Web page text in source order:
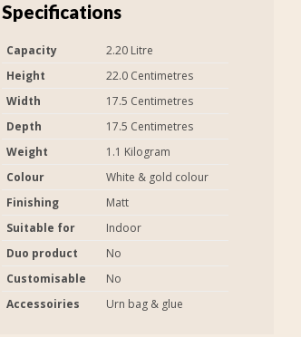
Specifications
Capacity
2.20 Litre
Height
22.0 Centimetres
Width
17.5 Centimetres
Depth
17.5 Centimetres
Weight
1.1 Kilogram
Colour
White & gold colour
Finishing
Matt
Suitable for
Indoor
Duo product
No
Customisable
No
Accessoiries
Urn bag & glue